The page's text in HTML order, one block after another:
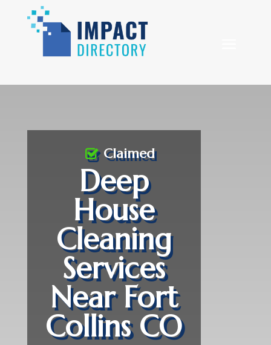
Deep
House
Cleaning
Services
Near Fort
Collins CO
Claimed